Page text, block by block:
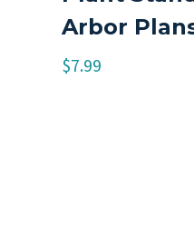
Arbor
$7.99